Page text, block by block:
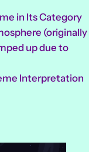
in Its Category
(originally
up due to
Interpretation